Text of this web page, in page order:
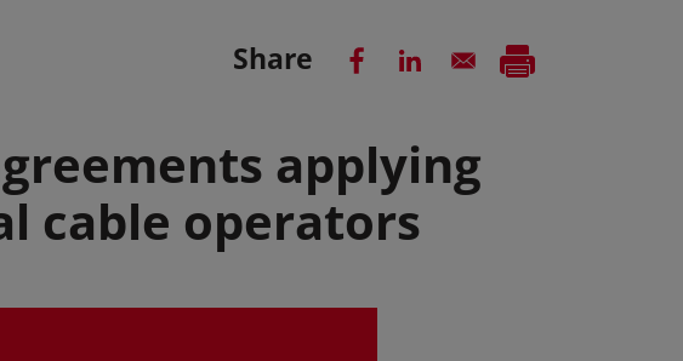
Share
applying
cable operators